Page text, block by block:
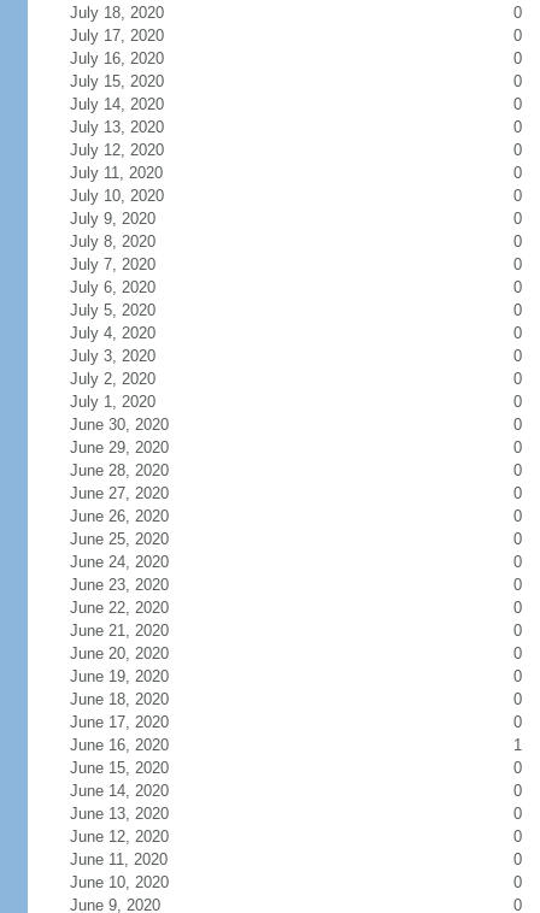
July 18, 2020
0
July 17, 2020
0
July 16, 2020
0
July 15, 2020
0
July 14, 2020
0
July 13, 2020
0
July 12, 2020
0
July 11, 2020
0
July 10, 2020
0
July 9, 2020
0
July 8, 2020
0
July 7, 2020
0
July 6, 2020
0
July 5, 2020
0
July 4, 2020
0
July 3, 2020
0
July 2, 2020
0
July 1, 2020
0
June 30, 2020
0
June 29, 2020
0
June 28, 2020
0
June 27, 2020
0
June 26, 2020
0
June 25, 2020
0
June 24, 2020
0
June 23, 2020
0
June 22, 2020
0
June 21, 2020
0
June 20, 2020
0
June 19, 2020
0
June 18, 2020
0
June 17, 2020
0
June 16, 2020
1
June 15, 2020
0
June 14, 2020
0
June 13, 2020
0
June 12, 2020
0
June 11, 2020
0
June 10, 2020
0
June 9, 2020
0